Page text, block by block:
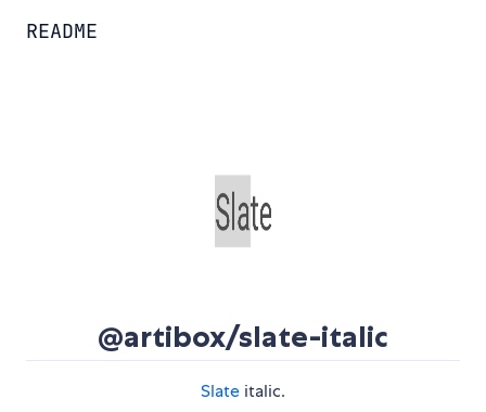
README
@artibox/slate-italic
Slate italic.